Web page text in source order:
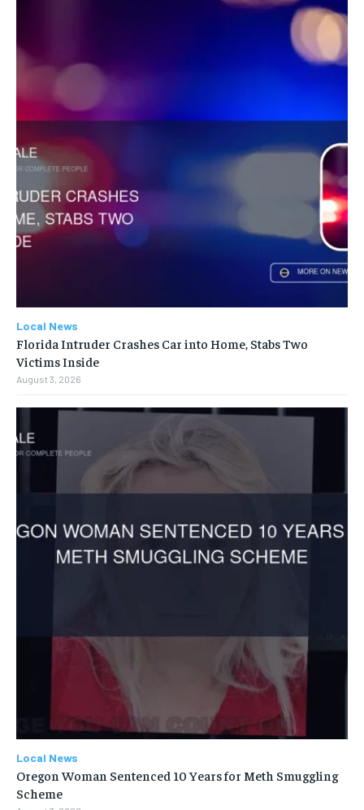
Local News
Florida Intruder Crashes Car into Home, Stabs Two
Victims Inside
August 3, 2026
Local News
Oregon Woman Sentenced 10 Years for Meth Smuggling
Scheme